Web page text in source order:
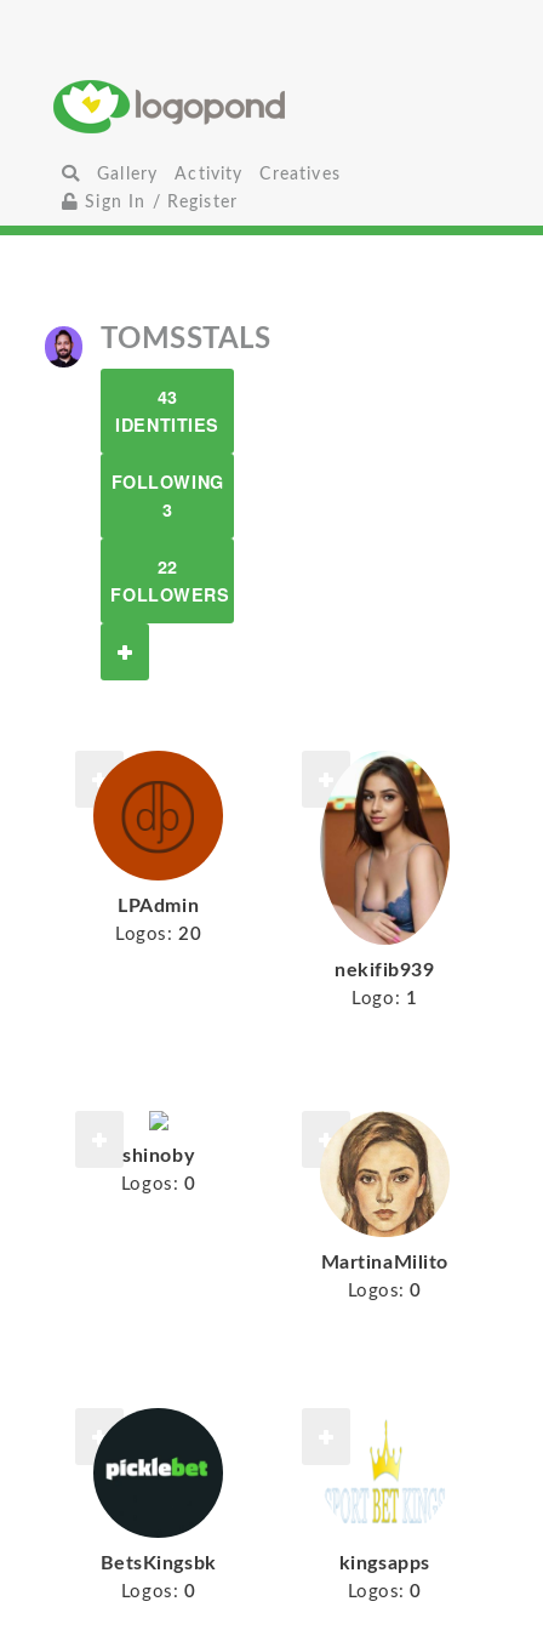
Gallery Activity
Creatives
Sign In / Register
TOMSSTALS
43
IDENTITIES
FOLLOWING
3
22
FOLLOWERS
LPAdmin
Logos: 20
nekifib939
Logo: 1
shinoby
Logos: 0
MartinaMilito
Logos: 0
BetsKingsbk
Logos: 0
kingsapps
Logos: 0